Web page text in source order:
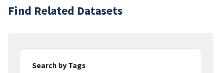
Find Related Datasets
Search by Tags